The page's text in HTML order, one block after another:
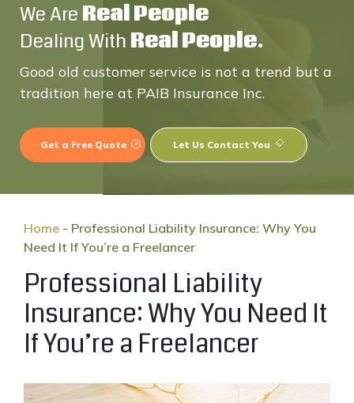
We Are Real People
Dealing With Real People.
Good old customer service is not a trend but a
tradition here at PAIB Insurance Inc.
Get a Free Quote Let Us Contact You
Home - Professional Liability Insurance: Why You
Need It If You’re a Freelancer
Professional Liability
Insurance: Why You Need It
If You’re a Freelancer